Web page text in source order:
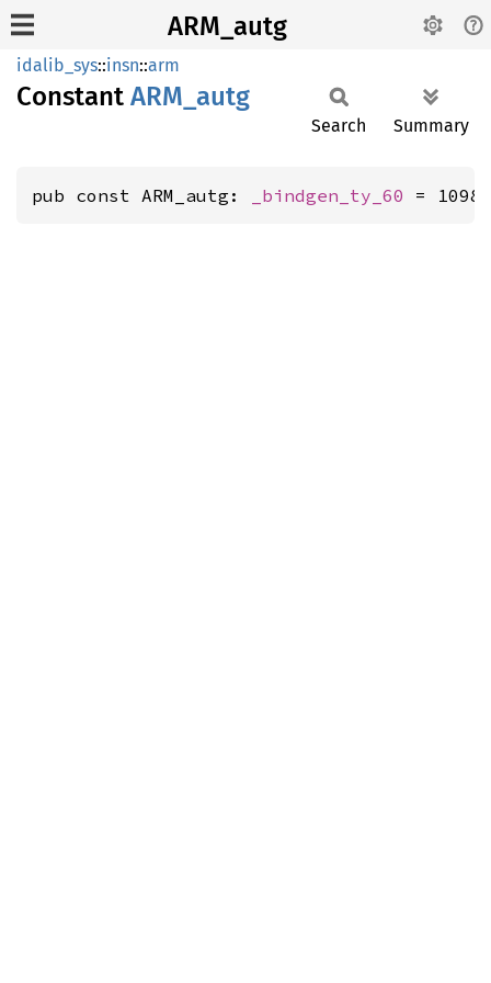
ARM_autg
idalib_sys::insn::arm
Constant ARM_ autg
Search Summary
pub const ARM_autg: _bindgen_ty_60 = 1098;